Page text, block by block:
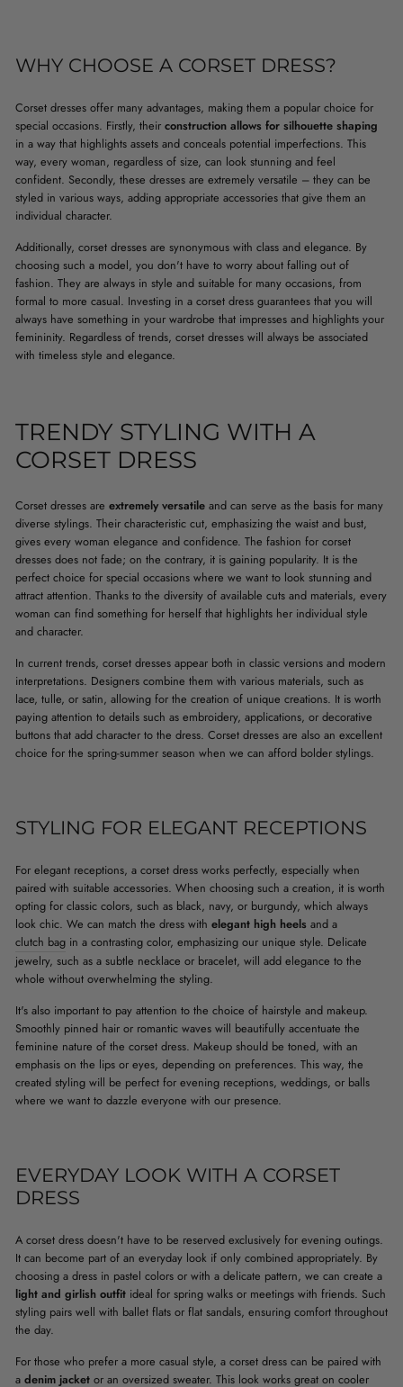
WHY CHOOSE A CORSET DRESS?
Corset dresses offer many advantages, making them a popular choice for
special occasions. Firstly, their construction allows for silhouette shaping
in a way that highlights assets and conceals potential imperfections. This
way, every woman, regardless of size, can look stunning and feel
confident. Secondly, these dresses are extremely versatile – they can be
styled in various ways, adding appropriate accessories that give them an
individual character.
Additionally, corset dresses are synonymous with class and elegance. By
choosing such a model, you don't have to worry about falling out of
fashion. They are always in style and suitable for many occasions, from
formal to more casual. Investing in a corset dress guarantees that you will
always have something in your wardrobe that impresses and highlights your
femininity. Regardless of trends, corset dresses will always be associated
with timeless style and elegance.
TRENDY STYLING WITH A
CORSET DRESS
Corset dresses are extremely versatile and can serve as the basis for many
diverse stylings. Their characteristic cut, emphasizing the waist and bust,
gives every woman elegance and confidence. The fashion for corset
dresses does not fade; on the contrary, it is gaining popularity. It is the
perfect choice for special occasions where we want to look stunning and
attract attention. Thanks to the diversity of available cuts and materials, every
woman can find something for herself that highlights her individual style
and character.
In current trends, corset dresses appear both in classic versions and modern
interpretations. Designers combine them with various materials, such as
lace, tulle, or satin, allowing for the creation of unique creations. It is worth
paying attention to details such as embroidery, applications, or decorative
buttons that add character to the dress. Corset dresses are also an excellent
choice for the spring-summer season when we can afford bolder stylings.
STYLING FOR ELEGANT RECEPTIONS
For elegant receptions, a corset dress works perfectly, especially when
paired with suitable accessories. When choosing such a creation, it is worth
opting for classic colors, such as black, navy, or burgundy, which always
look chic. We can match the dress with elegant high heels and a
clutch bag in a contrasting color, emphasizing our unique style. Delicate
jewelry, such as a subtle necklace or bracelet, will add elegance to the
whole without overwhelming the styling.
It's also important to pay attention to the choice of hairstyle and makeup.
Smoothly pinned hair or romantic waves will beautifully accentuate the
feminine nature of the corset dress. Makeup should be toned, with an
emphasis on the lips or eyes, depending on preferences. This way, the
created styling will be perfect for evening receptions, weddings, or balls
where we want to dazzle everyone with our presence.
EVERYDAY LOOK WITH A CORSET
DRESS
A corset dress doesn't have to be reserved exclusively for evening outings.
It can become part of an everyday look if only combined appropriately. By
choosing a dress in pastel colors or with a delicate pattern, we can create a
light and girlish outfit ideal for spring walks or meetings with friends. Such
styling pairs well with ballet flats or flat sandals, ensuring comfort throughout
the day.
For those who prefer a more casual style, a corset dress can be paired with
a denim jacket or an oversized sweater. This look works great on cooler